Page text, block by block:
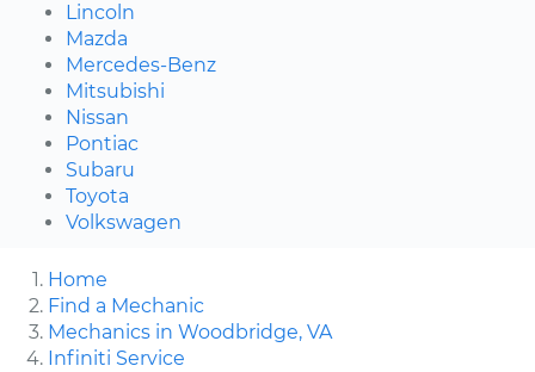
Lincoln
Mazda
Mercedes-Benz
Mitsubishi
Nissan
Pontiac
Subaru
Toyota
Volkswagen
Home
Find a Mechanic
Mechanics in Woodbridge, VA
Infiniti Service